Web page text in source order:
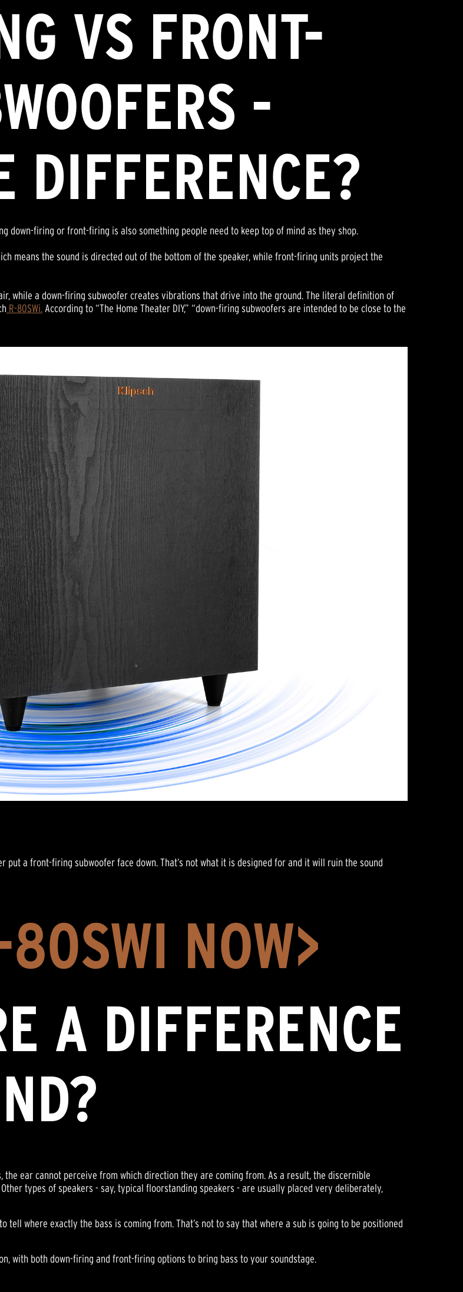
VS FRONT-
-
DIFFERENCE?
down-firing or front-firing is also something people need to keep top of mind as they shop.
means the sound is directed out of the bottom of the speaker, while front-firing units project the
while a down-firing subwoofer creates vibrations that drive into the ground. The literal definition of
R-80SWi.According to “The Home Theater DIY,” “down-firing subwoofers are intended to be close to the
a front-firing subwoofer face down. That’s not what it is designed for and it will ruin the sound
NOW>
A DIFFERENCE
ear cannot perceive from which direction they are coming from. As a result, the discernible
types of speakers - say, typical floorstanding speakers - are usually placed very deliberately,
where exactly the bass is coming from. That’s not to say that where a sub is going to be positioned
with both down-firing and front-firing options to bring bass to your soundstage.